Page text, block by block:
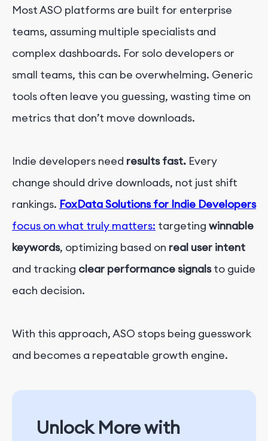
Most ASO platforms are built for enterprise
teams, assuming multiple specialists and
complex dashboards. For solo developers or
small teams, this can be overwhelming. Generic
tools often leave you guessing, wasting time on
metrics that don’t move downloads.
Indie developers need results fast. Every
change should drive downloads, not just shift
rankings. FoxData Solutions for Indie Developers
focus on what truly matters: targeting winnable
keywords, optimizing based on real user intent
and tracking clear performance signalsto guide
each decision.
With this approach, ASO stops being guesswork
and becomes a repeatable growth engine.
Unlock More with